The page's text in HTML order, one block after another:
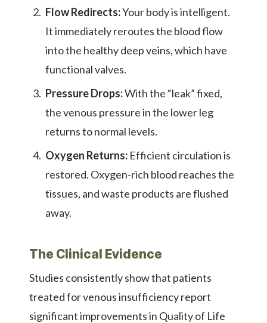
Flow Redirects:Your body is intelligent.
It immediately reroutes the blood flow
into the healthy deep veins, which have
functional valves.
Pressure Drops:With the “leak” fixed,
the venous pressure in the lower leg
returns to normal levels.
Oxygen Returns:Efficient circulation is
restored. Oxygen-rich blood reaches the
tissues, and waste products are flushed
away.
The Clinical Evidence
Studies consistently show that patients
treated for venous insufficiency report
significant improvements in Quality of Life